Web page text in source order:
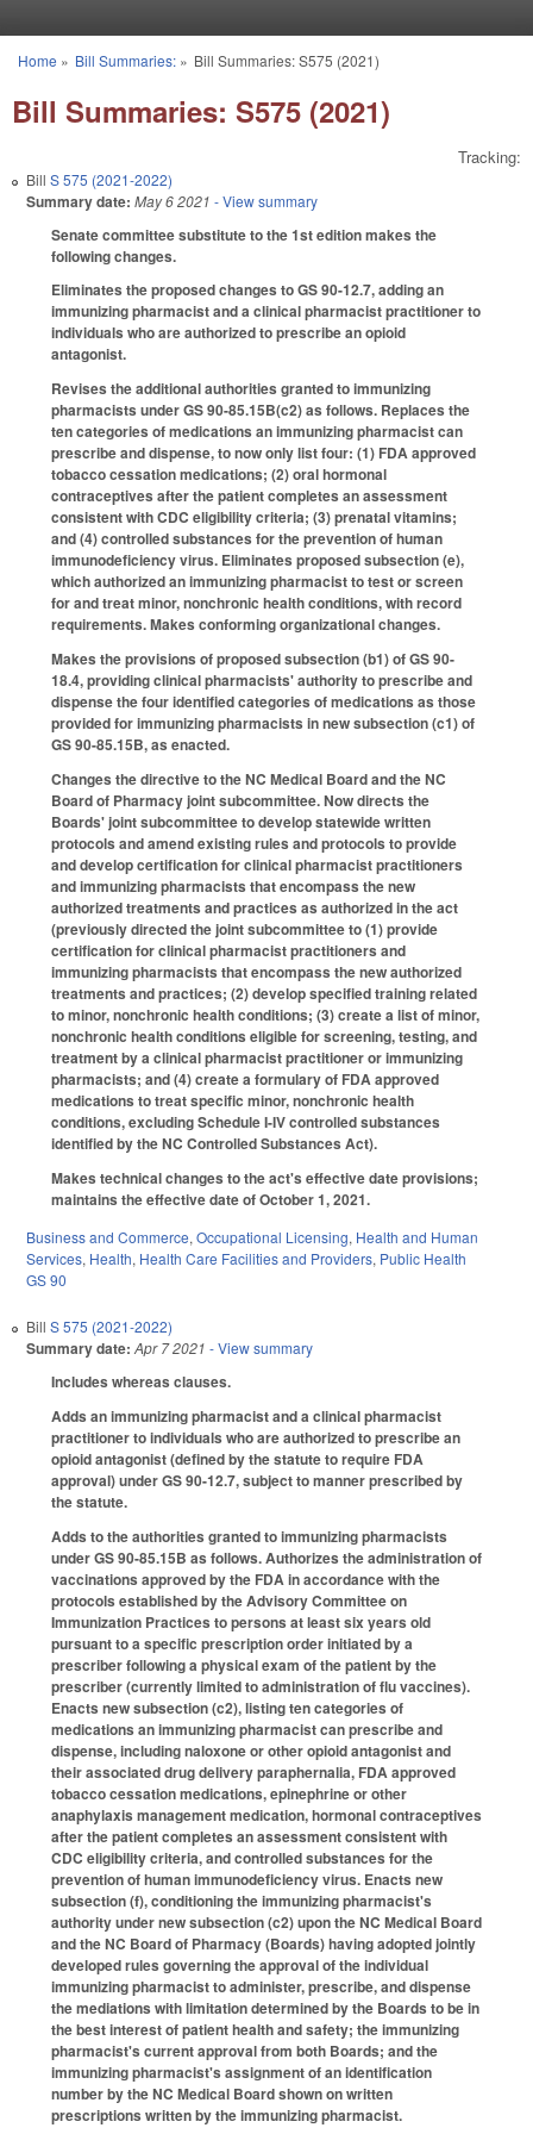
You are here
Home » Bill Summaries:» Bill Summaries: S575 (2021)
Bill Summaries: S575 (2021)
Tracking:
Bill S 575 (2021-2022)
Summary date: May 6 2021 - View summary
Senate committee substitute to the 1st edition makes the
following changes.
Eliminates the proposed changes to GS 90-12.7, adding an
immunizing pharmacist and a clinical pharmacist practitioner to
individuals who are authorized to prescribe an opioid
antagonist.
Revises the additional authorities granted to immunizing
pharmacists under GS 90-85.15B(c2) as follows. Replaces the
ten categories of medications an immunizing pharmacist can
prescribe and dispense, to now only list four: (1) FDA approved
tobacco cessation medications; (2) oral hormonal
contraceptives after the patient completes an assessment
consistent with CDC eligibility criteria; (3) prenatal vitamins;
and (4) controlled substances for the prevention of human
immunodeficiency virus. Eliminates proposed subsection (e),
which authorized an immunizing pharmacist to test or screen
for and treat minor, nonchronic health conditions, with record
requirements. Makes conforming organizational changes.
Makes the provisions of proposed subsection (b1) of GS 90-
18.4, providing clinical pharmacists' authority to prescribe and
dispense the four identified categories of medications as those
provided for immunizing pharmacists in new subsection (c1) of
GS 90-85.15B, as enacted.
Changes the directive to the NC Medical Board and the NC
Board of Pharmacy joint subcommittee. Now directs the
Boards' joint subcommittee to develop statewide written
protocols and amend existing rules and protocols to provide
and develop certification for clinical pharmacist practitioners
and immunizing pharmacists that encompass the new
authorized treatments and practices as authorized in the act
(previously directed the joint subcommittee to (1) provide
certification for clinical pharmacist practitioners and
immunizing pharmacists that encompass the new authorized
treatments and practices; (2) develop specified training related
to minor, nonchronic health conditions; (3) create a list of minor,
nonchronic health conditions eligible for screening, testing, and
treatment by a clinical pharmacist practitioner or immunizing
pharmacists; and (4) create a formulary of FDA approved
medications to treat specific minor, nonchronic health
conditions, excluding Schedule I-IV controlled substances
identified by the NC Controlled Substances Act).
Makes technical changes to the act's effective date provisions;
maintains the effective date of October 1, 2021.
Business and Commerce, Occupational Licensing, Health and Human
Services, Health, Health Care Facilities and Providers, Public Health
GS 90
Bill S 575 (2021-2022)
Summary date: Apr 7 2021 - View summary
Includes whereas clauses.
Adds an immunizing pharmacist and a clinical pharmacist
practitioner to individuals who are authorized to prescribe an
opioid antagonist (defined by the statute to require FDA
approval) under GS 90-12.7, subject to manner prescribed by
the statute.
Adds to the authorities granted to immunizing pharmacists
under GS 90-85.15B as follows. Authorizes the administration of
vaccinations approved by the FDA in accordance with the
protocols established by the Advisory Committee on
Immunization Practices to persons at least six years old
pursuant to a specific prescription order initiated by a
prescriber following a physical exam of the patient by the
prescriber (currently limited to administration of flu vaccines).
Enacts new subsection (c2), listing ten categories of
medications an immunizing pharmacist can prescribe and
dispense, including naloxone or other opioid antagonist and
their associated drug delivery paraphernalia, FDA approved
tobacco cessation medications, epinephrine or other
anaphylaxis management medication, hormonal contraceptives
after the patient completes an assessment consistent with
CDC eligibility criteria, and controlled substances for the
prevention of human immunodeficiency virus. Enacts new
subsection (f), conditioning the immunizing pharmacist's
authority under new subsection (c2) upon the NC Medical Board
and the NC Board of Pharmacy (Boards) having adopted jointly
developed rules governing the approval of the individual
immunizing pharmacist to administer, prescribe, and dispense
the mediations with limitation determined by the Boards to be in
the best interest of patient health and safety; the immunizing
pharmacist's current approval from both Boards; and the
immunizing pharmacist's assignment of an identification
number by the NC Medical Board shown on written
prescriptions written by the immunizing pharmacist.